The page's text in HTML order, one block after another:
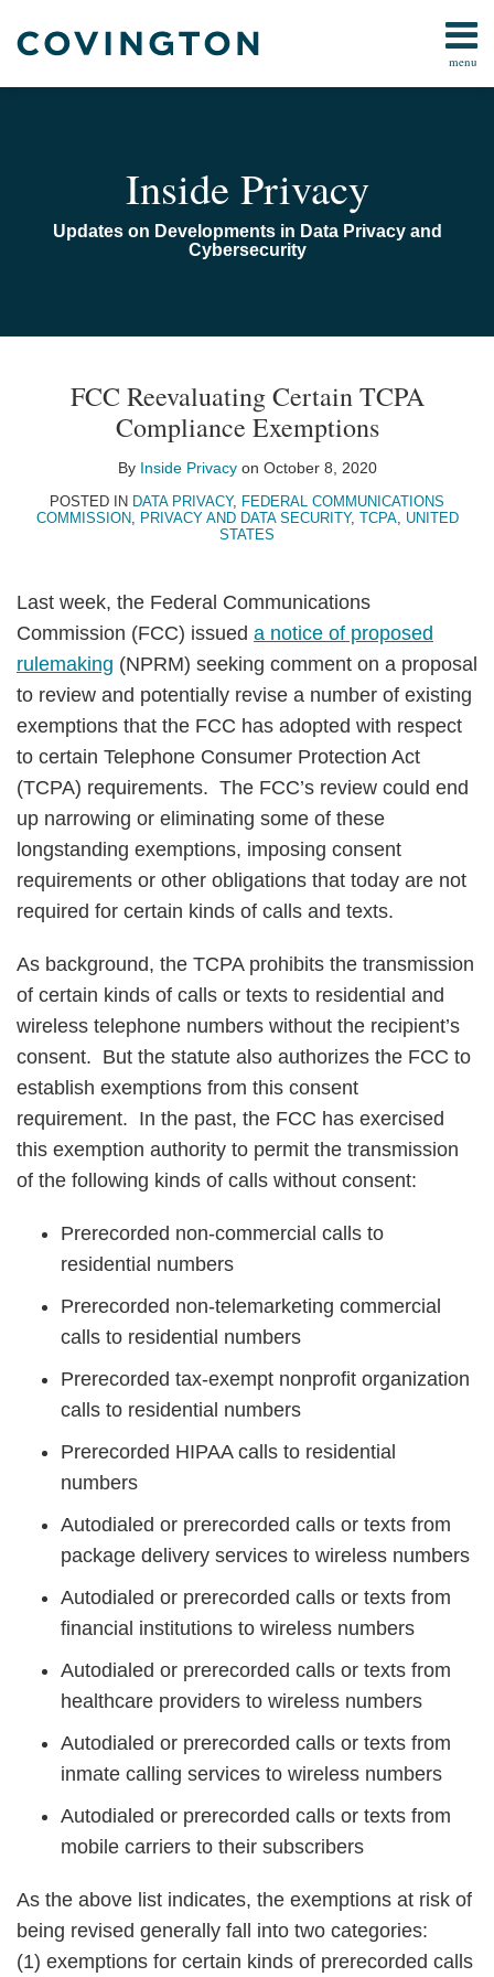
menu
Home
Contact
Inside Privacy
Updates on Developments in Data Privacy and
Cybersecurity
FCC Reevaluating Certain TCPA
Compliance Exemptions
By Inside Privacyon October 8, 2020
POSTED IN DATA PRIVACY, FEDERAL COMMUNICATIONS
COMMISSION, PRIVACY AND DATA SECURITY, TCPA, UNITED
STATES
Last week, the Federal Communications
Commission (FCC) issued a notice of proposed
rulemaking (NPRM) seeking comment on a proposal
to review and potentially revise a number of existing
exemptions that the FCC has adopted with respect
to certain Telephone Consumer Protection Act
(TCPA) requirements. The FCC’s review could end
up narrowing or eliminating some of these
longstanding exemptions, imposing consent
requirements or other obligations that today are not
required for certain kinds of calls and texts.
As background, the TCPA prohibits the transmission
of certain kinds of calls or texts to residential and
wireless telephone numbers without the recipient’s
consent. But the statute also authorizes the FCC to
establish exemptions from this consent
requirement. In the past, the FCC has exercised
this exemption authority to permit the transmission
of the following kinds of calls without consent:
Prerecorded non-commercial calls to
residential numbers
Prerecorded non-telemarketing commercial
calls to residential numbers
Prerecorded tax-exempt nonprofit organization
calls to residential numbers
Prerecorded HIPAA calls to residential
numbers
Autodialed or prerecorded calls or texts from
package delivery services to wireless numbers
Autodialed or prerecorded calls or texts from
financial institutions to wireless numbers
Autodialed or prerecorded calls or texts from
healthcare providers to wireless numbers
Autodialed or prerecorded calls or texts from
inmate calling services to wireless numbers
Autodialed or prerecorded calls or texts from
mobile carriers to their subscribers
As the above list indicates, the exemptions at risk of
being revised generally fall into two categories:
(1) exemptions for certain kinds of prerecorded calls